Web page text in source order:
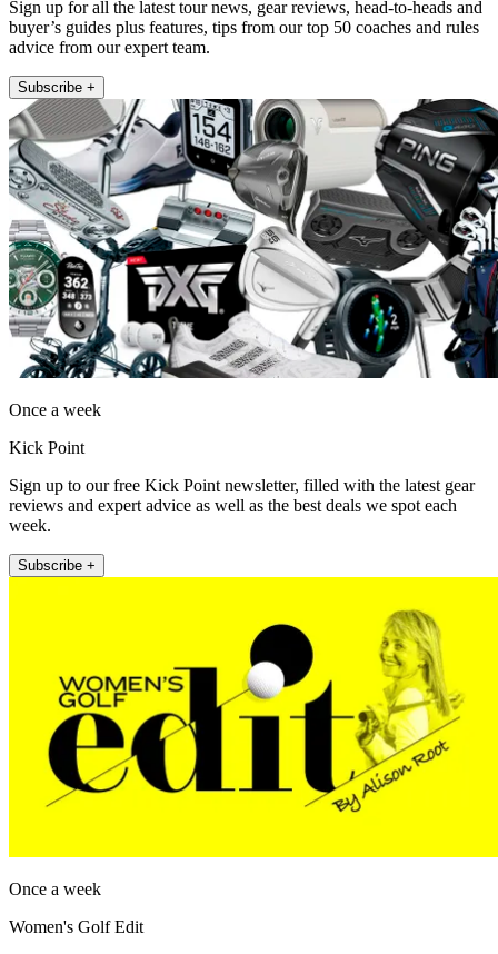
Sign up for all the latest tour news, gear reviews, head-to-heads and
buyer’s guides plus features, tips from our top 50 coaches and rules
advice from our expert team.
Subscribe +
Once a week
Kick Point
Sign up to our free Kick Point newsletter, filled with the latest gear
reviews and expert advice as well as the best deals we spot each
week.
Subscribe +
Once a week
Women's Golf Edit